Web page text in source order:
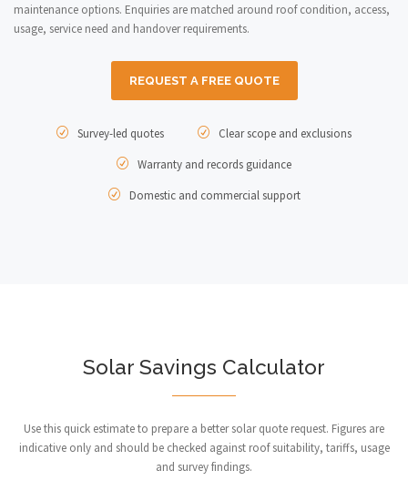
maintenance options. Enquiries are matched around roof condition, access,
usage, service need and handover requirements.
REQUEST A FREE QUOTE
Survey-led quotes
Clear scope and exclusions
Warranty and records guidance
Domestic and commercial support
Solar Savings Calculator
Use this quick estimate to prepare a better solar quote request. Figures are
indicative only and should be checked against roof suitability, tariffs, usage
and survey findings.